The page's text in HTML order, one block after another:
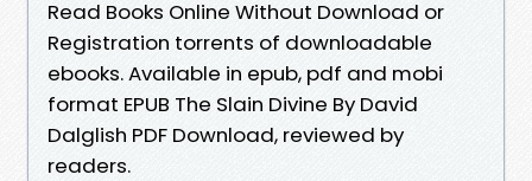
Read Books Online Without Download or
Registration torrents of downloadable
ebooks. Available in epub, pdf and mobi
format EPUB The Slain Divine By David
Dalglish PDF Download, reviewed by
readers.